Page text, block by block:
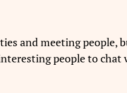
and meeting people,
people to